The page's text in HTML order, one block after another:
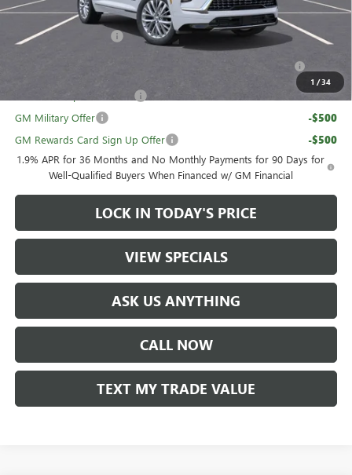
1 /34
Add. Offers you may Qualify For:
UAW Hourly Voucher
-$1,500
-$500
GM Military Offer -$500
GM Rewards Card Sign Up Offer -$500
1.9% APR for 36 Months and No Monthly Payments for 90 Days for
Well-Qualified Buyers When Financed w/ GM Financial
LOCK IN TODAY'S PRICE
VIEW SPECIALS
ASK US ANYTHING
CALL NOW
TEXT MY TRADE VALUE